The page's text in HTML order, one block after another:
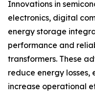
Innovations in
electronics, digital
energy storage
performance and
transformers. These
reduce energy
increase operational